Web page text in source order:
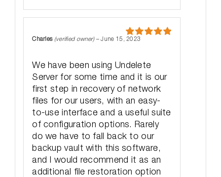
Charles (verified owner) – June 15, 2023
We have been using Undelete
Server for some time and it is our
first step in recovery of network
files for our users, with an easy-
to-use interface and a useful suite
of configuration options. Rarely
do we have to fall back to our
backup vault with this software,
and I would recommend it as an
additional file restoration option